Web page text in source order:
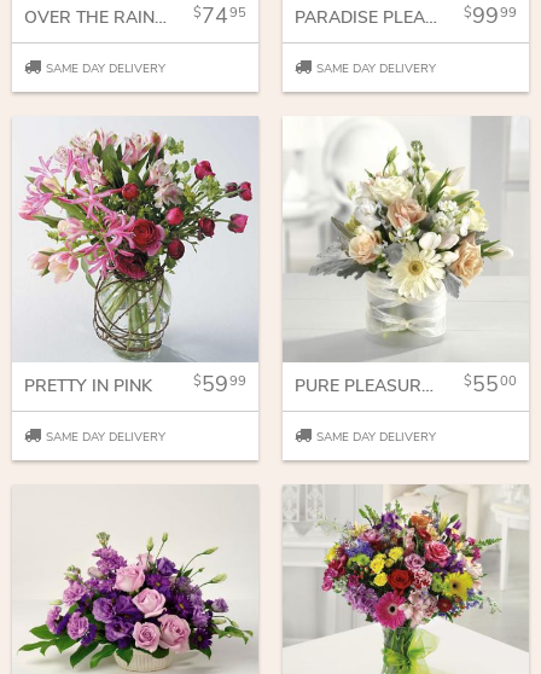
OVER THE RAINBOW 7495
SAME DAY DELIVERY
PARADISE PLEASURES 9999
SAME DAY DELIVERY
PRETTY IN PINK 5999
SAME DAY DELIVERY
PURE PLEASURES 5500
SAME DAY DELIVERY